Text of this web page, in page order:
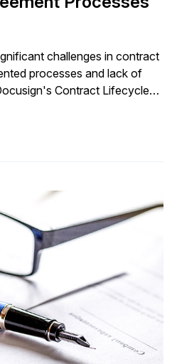
challenges in contract
processes and lack of
Contract Lifecycle
organizations millions in